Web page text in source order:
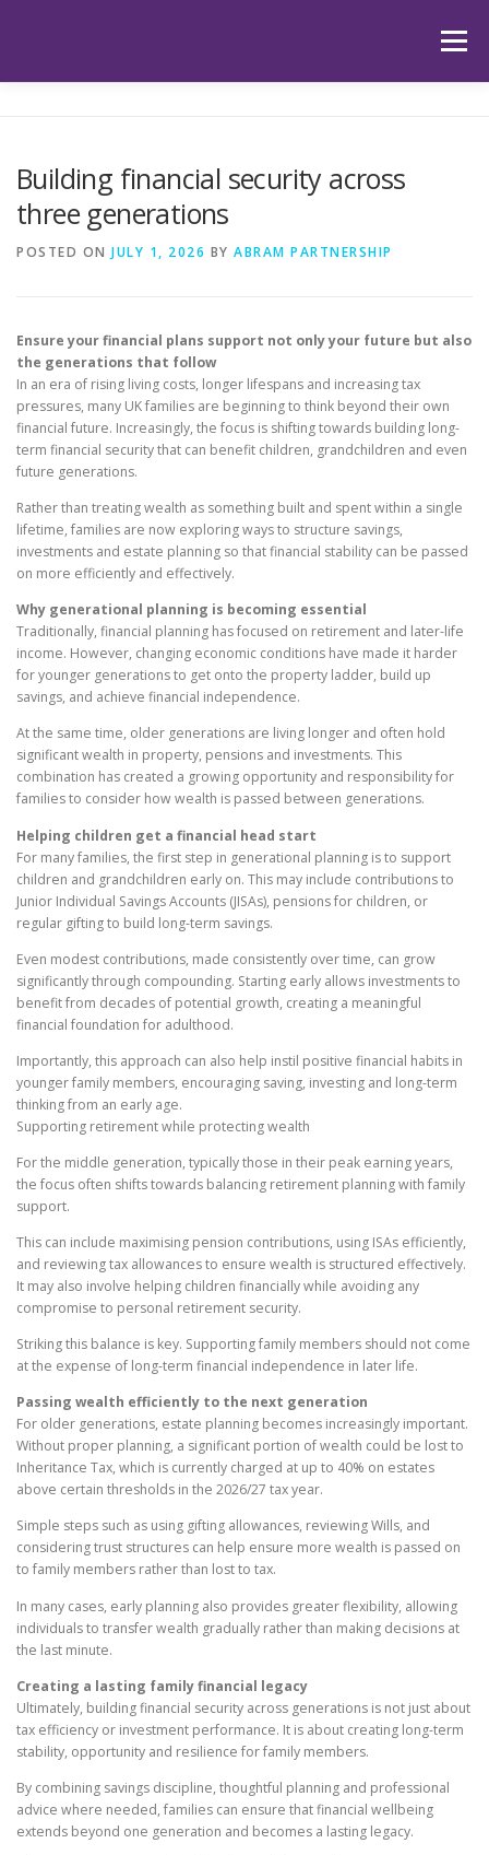
Menu
HUB LATEST ARTICLES
Building financial security across
three generations
POSTED ON JULY 1, 2026 BY ABRAM PARTNERSHIP
Ensure your financial plans support not only your future but also
the generations that follow
In an era of rising living costs, longer lifespans and increasing tax
pressures, many UK families are beginning to think beyond their own
financial future. Increasingly, the focus is shifting towards building long-
term financial security that can benefit children, grandchildren and even
future generations.
Rather than treating wealth as something built and spent within a single
lifetime, families are now exploring ways to structure savings,
investments and estate planning so that financial stability can be passed
on more efficiently and effectively.
Why generational planning is becoming essential
Traditionally, financial planning has focused on retirement and later-life
income. However, changing economic conditions have made it harder
for younger generations to get onto the property ladder, build up
savings, and achieve financial independence.
At the same time, older generations are living longer and often hold
significant wealth in property, pensions and investments. This
combination has created a growing opportunity and responsibility for
families to consider how wealth is passed between generations.
Helping children get a financial head start
For many families, the first step in generational planning is to support
children and grandchildren early on. This may include contributions to
Junior Individual Savings Accounts (JISAs), pensions for children, or
regular gifting to build long-term savings.
Even modest contributions, made consistently over time, can grow
significantly through compounding. Starting early allows investments to
benefit from decades of potential growth, creating a meaningful
financial foundation for adulthood.
Importantly, this approach can also help instil positive financial habits in
younger family members, encouraging saving, investing and long-term
thinking from an early age.
Supporting retirement while protecting wealth
For the middle generation, typically those in their peak earning years,
the focus often shifts towards balancing retirement planning with family
support.
This can include maximising pension contributions, using ISAs efficiently,
and reviewing tax allowances to ensure wealth is structured effectively.
It may also involve helping children financially while avoiding any
compromise to personal retirement security.
Striking this balance is key. Supporting family members should not come
at the expense of long-term financial independence in later life.
Passing wealth efficiently to the next generation
For older generations, estate planning becomes increasingly important.
Without proper planning, a significant portion of wealth could be lost to
Inheritance Tax, which is currently charged at up to 40% on estates
above certain thresholds in the 2026/27 tax year.
Simple steps such as using gifting allowances, reviewing Wills, and
considering trust structures can help ensure more wealth is passed on
to family members rather than lost to tax.
In many cases, early planning also provides greater flexibility, allowing
individuals to transfer wealth gradually rather than making decisions at
the last minute.
Creating a lasting family financial legacy
Ultimately, building financial security across generations is not just about
tax efficiency or investment performance. It is about creating long-term
stability, opportunity and resilience for family members.
By combining savings discipline, thoughtful planning and professional
advice where needed, families can ensure that financial wellbeing
extends beyond one generation and becomes a lasting legacy.